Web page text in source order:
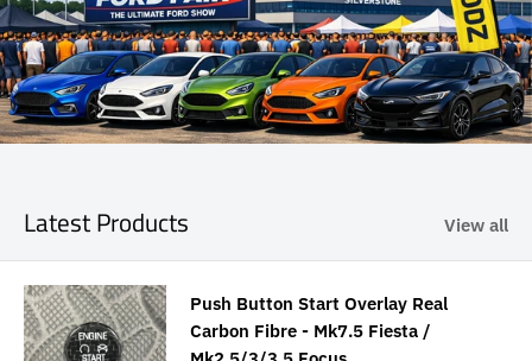
Latest Products View all
Push Button Start Overlay Real
Carbon Fibre - Mk7.5 Fiesta /